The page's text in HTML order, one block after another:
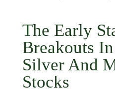
The Early
Breakouts
Silver And
Stocks